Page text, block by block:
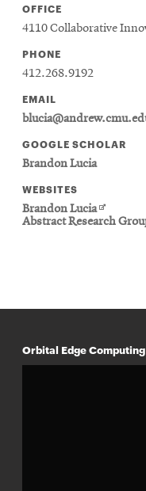
OFFICE
4110 Collaborative
PHONE
412.268.9192
EMAIL
GOOGLE SCHOLAR
Brandon Lucia
WEBSITES
Brandon LuciaOpens
in
Abstract Research
Orbital Edge